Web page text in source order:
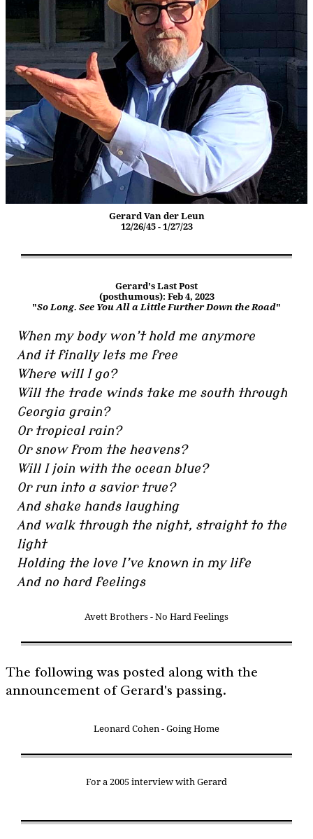
Gerard Van der Leun
12/26/45 - 1/27/23
Gerard's Last Post
(posthumous): Feb 4, 2023
"So Long. See You All a Little Further Down the Road"
When my body won’t hold me anymore
And it finally lets me free
Where will I go?
Will the trade winds take me south through
Georgia grain?
Or tropical rain?
Or snow from the heavens?
Will I join with the ocean blue?
Or run into a savior true?
And shake hands laughing
And walk through the night, straight to the
light
Holding the love I’ve known in my life
And no hard feelings
Avett Brothers - No Hard Feelings
The following was posted along with the
announcement of Gerard's passing.
Leonard Cohen - Going Home
For a 2005 interview with Gerard